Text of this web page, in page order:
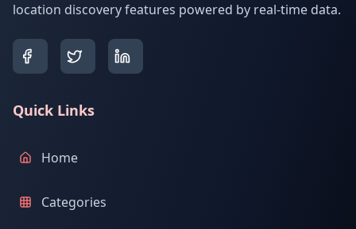
location discovery features powered by real-time data.
Quick Links
Home
Categories